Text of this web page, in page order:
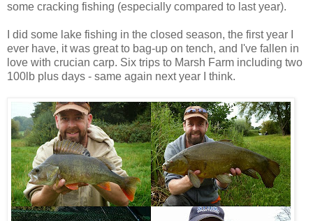
some cracking fishing (especially compared to last year).
I did some lake fishing in the closed season, the first year I
ever have, it was great to bag-up on tench, and I've fallen in
love with crucian carp. Six trips to Marsh Farm including two
100lb plus days - same again next year I think.